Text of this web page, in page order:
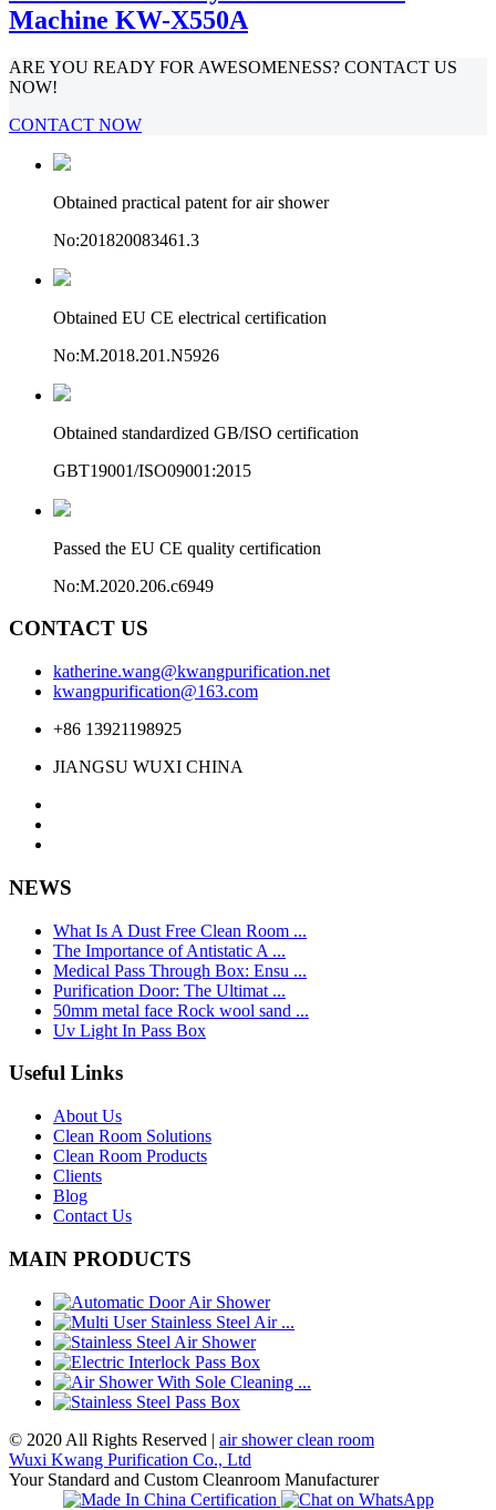
Machine KW-X550A
ARE YOU READY FOR AWESOMENESS? CONTACT US
NOW!
CONTACT NOW
Obtained practical patent for air shower
No:201820083461.3
Obtained EU CE electrical certification
No:M.2018.201.N5926
Obtained standardized GB/ISO certification
GBT19001/ISO09001:2015
Passed the EU CE quality certification
No:M.2020.206.c6949
CONTACT US
katherine.wang@kwangpurification.net
kwangpurification@163.com
+86 13921198925
JIANGSU WUXI CHINA
NEWS
What Is A Dust Free Clean Room ...
The Importance of Antistatic A ...
Medical Pass Through Box: Ensu ...
Purification Door: The Ultimat ...
50mm metal face Rock wool sand ...
Uv Light In Pass Box
Useful Links
About Us
Clean Room Solutions
Clean Room Products
Clients
Blog
Contact Us
MAIN PRODUCTS
© 2020 All Rights Reserved | air shower clean room
Wuxi Kwang Purification Co., Ltd
Your Standard and Custom Cleanroom Manufacturer